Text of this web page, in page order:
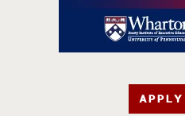
APPLY